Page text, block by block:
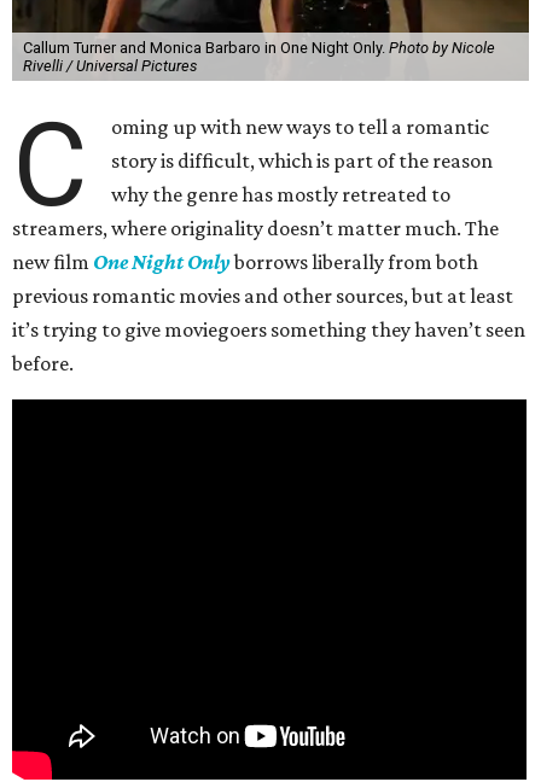
Callum Turner and Monica Barbaro in One Night Only. Photo by Nicole
Rivelli / Universal Pictures
C
oming up with new ways to tell a romantic
story is difficult, which is part of the reason
why the genre has mostly retreated to
streamers, where originality doesn’t matter much. The
new film One Night Onlyborrows liberally from both
previous romantic movies and other sources, but at least
it’s trying to give moviegoers something they haven’t seen
before.